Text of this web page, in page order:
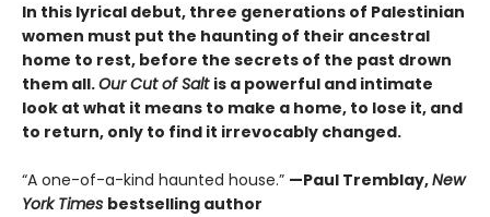
In this lyrical debut, three generations of Palestinian
women must put the haunting of their ancestral
home to rest, before the secrets of the past drown
them all.Our Cut of Salt is a powerful and intimate
look at what it means to make a home, to lose it, and
to return, only to find it irrevocably changed.
“A one-of-a-kind haunted house.” —Paul Tremblay,New
York Times bestselling author